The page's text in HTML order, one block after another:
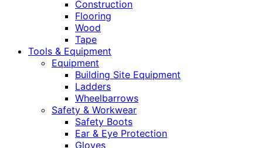
Construction
Flooring
Wood
Tape
Tools & Equipment
Equipment
Building Site Equipment
Ladders
Wheelbarrows
Safety & Workwear
Safety Boots
Ear & Eye Protection
Gloves